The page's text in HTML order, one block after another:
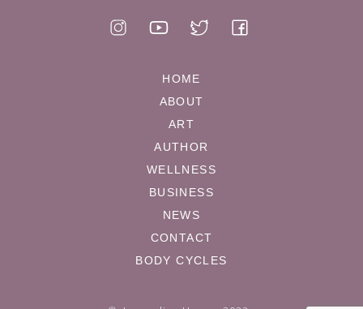
HOME
ABOUT
ART
AUTHOR
WELLNESS
BUSINESS
NEWS
CONTACT
BODY CYCLES